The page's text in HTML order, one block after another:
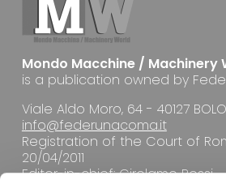
Mondo Macchine / Machinery
is a publication owned by
Viale Aldo Moro, 64 - 40127
info@federunacoma.it
Registration of the Court of
20/04/2011
Editor-in-chief: Girolamo Rossi